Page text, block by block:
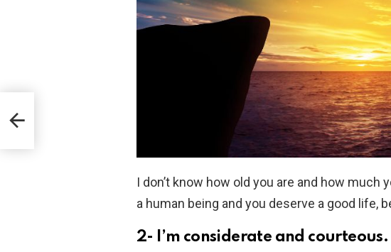
I don’t know how old you are and how much
a human being and you deserve a good life,
2- I’m considerate and courteous.